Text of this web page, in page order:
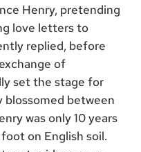
Henry, pretending
love letters to
replied, before
of
set the stage for
between
was only 10 years
on English soil.